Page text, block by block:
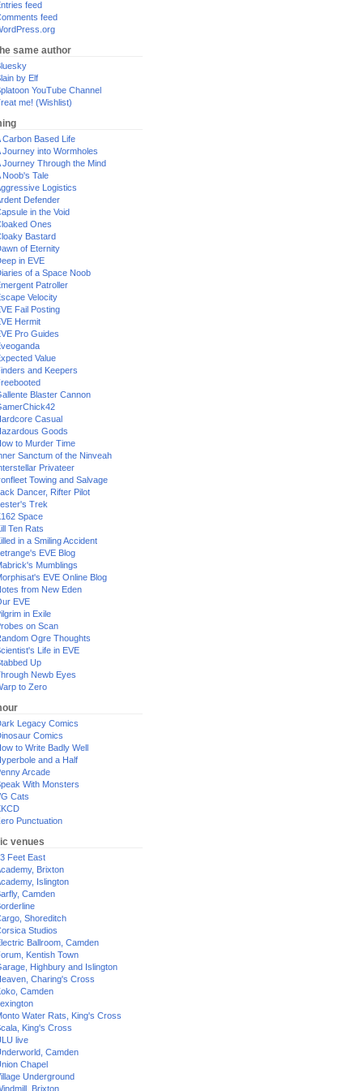
feed
feed
same author
by Elf
YouTube Channel
me! (Wishlist)
Carbon Based Life
Journey into Wormholes
Journey Through the Mind
Noob's Tale
Logistics
Defender
in the Void
Ones
Bastard
of Eternity
in EVE
of a Space Noob
Patroller
Velocity
Fail Posting
Hermit
Pro Guides
Value
and Keepers
Blaster Cannon
Casual
Goods
to Murder Time
Sanctum of the Ninveah
Privateer
Towing and Salvage
Dancer, Rifter Pilot
Trek
Space
Ten Rats
in a Smiling Accident
EVE Blog
Mumblings
EVE Online Blog
from New Eden
EVE
in Exile
on Scan
Ogre Thoughts
Life in EVE
Up
Newb Eyes
to Zero
Legacy Comics
Comics
to Write Badly Well
and a Half
Arcade
With Monsters
Cats
Punctuation
venues
Feet East
Brixton
Islington
Camden
Shoreditch
Studios
Ballroom, Camden
Kentish Town
Highbury and Islington
Charing's Cross
Camden
Water Rats, King's Cross
King's Cross
live
Camden
Chapel
Underground
Brixton